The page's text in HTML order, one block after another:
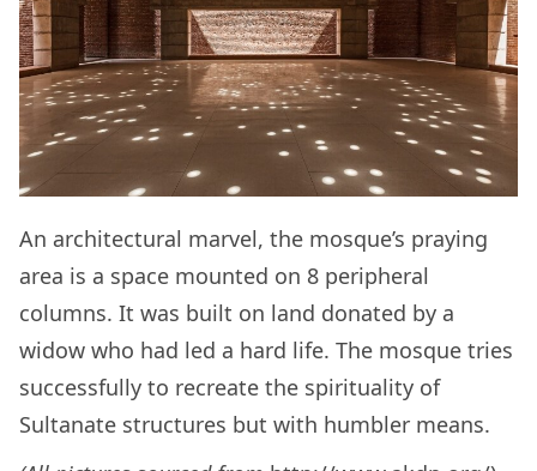
An architectural marvel, the mosque’s praying
area is a space mounted on 8 peripheral
columns. It was built on land donated by a
widow who had led a hard life. The mosque tries
successfully to recreate the spirituality of
Sultanate structures but with humbler means.